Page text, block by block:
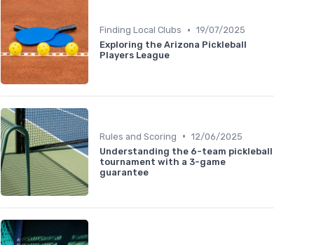
Finding Local Clubs • 19/07/2025
Exploring the Arizona Pickleball
Players League
Rules and Scoring • 12/06/2025
Understanding the 6-team pickleball
tournament with a 3-game
guarantee